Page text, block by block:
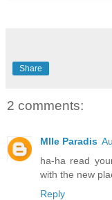
Share
2 comments:
Mlle Paradis
ha-ha read
with the new
Reply